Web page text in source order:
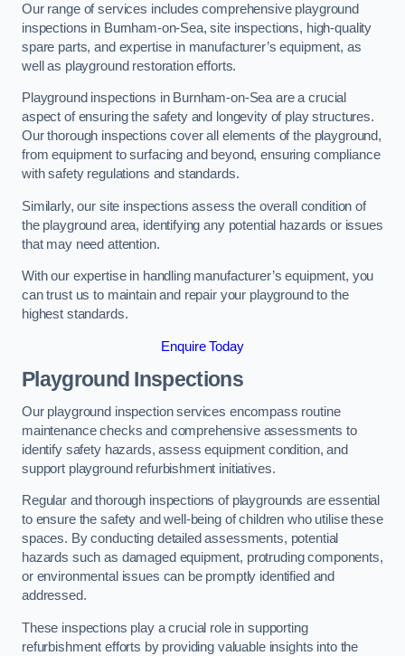
Our range of services includes comprehensive playground
inspections in Burnham-on-Sea, site inspections, high-quality
spare parts, and expertise in manufacturer’s equipment, as
well as playground restoration efforts.
Playground inspections in Burnham-on-Sea are a crucial
aspect of ensuring the safety and longevity of play structures.
Our thorough inspections cover all elements of the playground,
from equipment to surfacing and beyond, ensuring compliance
with safety regulations and standards.
Similarly, our site inspections assess the overall condition of
the playground area, identifying any potential hazards or issues
that may need attention.
With our expertise in handling manufacturer’s equipment, you
can trust us to maintain and repair your playground to the
highest standards.
Enquire Today
Playground Inspections
Our playground inspection services encompass routine
maintenance checks and comprehensive assessments to
identify safety hazards, assess equipment condition, and
support playground refurbishment initiatives.
Regular and thorough inspections of playgrounds are essential
to ensure the safety and well-being of children who utilise these
spaces. By conducting detailed assessments, potential
hazards such as damaged equipment, protruding components,
or environmental issues can be promptly identified and
addressed.
These inspections play a crucial role in supporting
refurbishment efforts by providing valuable insights into the